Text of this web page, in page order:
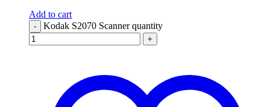
Add to cart
- Kodak S2070 Scanner quantity
+